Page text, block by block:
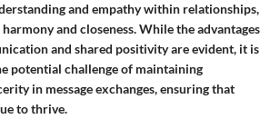
and empathy within relationships,
and closeness. While the advantages
and shared positivity are evident, it is
potential challenge of maintaining
in message exchanges, ensuring that
to thrive.